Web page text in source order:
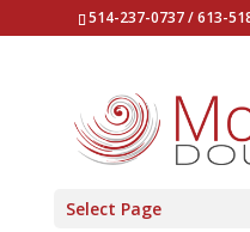
514-237-0737 / 613-
Select Page